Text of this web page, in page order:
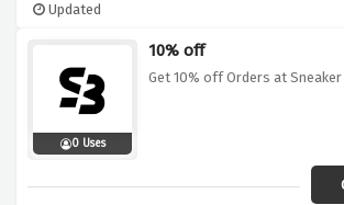
Updated
0 Uses
10% off
Get 10% off Orders at